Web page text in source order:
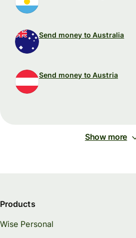
Send money to Australia
Send money to Austria
Show more
Products
Wise Personal